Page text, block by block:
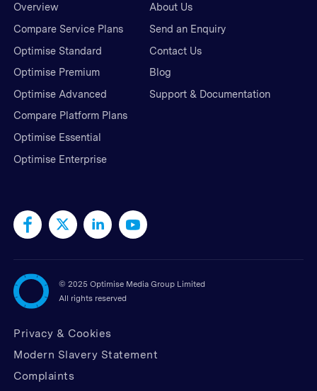
Overview
Compare Service Plans
Optimise Standard
Optimise Premium
Optimise Advanced
Compare Platform Plans
Optimise Essential
Optimise Enterprise
About Us
Send an Enquiry
Contact Us
Blog
Support & Documentation
© 2025 Optimise Media Group Limited
All rights reserved
Privacy & Cookies
Modern Slavery Statement
Complaints